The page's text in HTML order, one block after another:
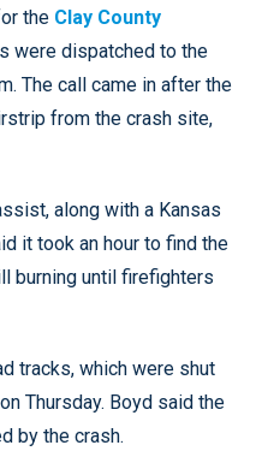
the Clay County
were dispatched to the
The call came in after the
from the crash site,
along with a Kansas
it took an hour to find the
burning until firefighters
tracks, which were shut
Thursday. Boyd said the
by the crash.